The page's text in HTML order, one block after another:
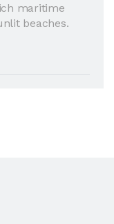
maritime
beaches.